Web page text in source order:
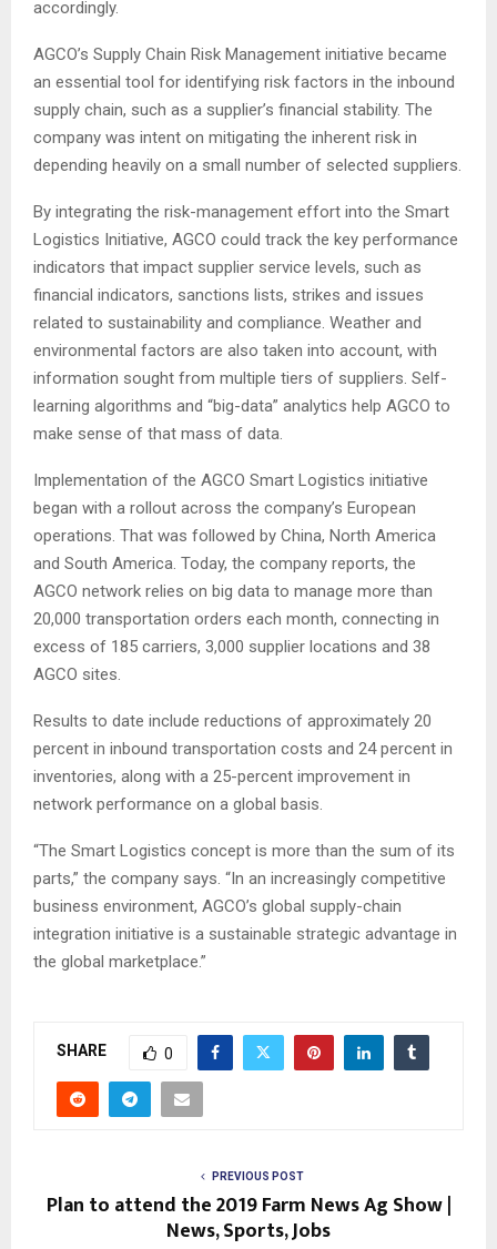
accordingly.
AGCO’s Supply Chain Risk Management initiative became
an essential tool for identifying risk factors in the inbound
supply chain, such as a supplier’s financial stability. The
company was intent on mitigating the inherent risk in
depending heavily on a small number of selected suppliers.
By integrating the risk-management effort into the Smart
Logistics Initiative, AGCO could track the key performance
indicators that impact supplier service levels, such as
financial indicators, sanctions lists, strikes and issues
related to sustainability and compliance. Weather and
environmental factors are also taken into account, with
information sought from multiple tiers of suppliers. Self-
learning algorithms and “big-data” analytics help AGCO to
make sense of that mass of data.
Implementation of the AGCO Smart Logistics initiative
began with a rollout across the company’s European
operations. That was followed by China, North America
and South America. Today, the company reports, the
AGCO network relies on big data to manage more than
20,000 transportation orders each month, connecting in
excess of 185 carriers, 3,000 supplier locations and 38
AGCO sites.
Results to date include reductions of approximately 20
percent in inbound transportation costs and 24 percent in
inventories, along with a 25-percent improvement in
network performance on a global basis.
“The Smart Logistics concept is more than the sum of its
parts,” the company says. “In an increasingly competitive
business environment, AGCO’s global supply-chain
integration initiative is a sustainable strategic advantage in
the global marketplace.”
SHARE 0
PREVIOUS POST
Plan to attend the 2019 Farm News Ag Show |
News, Sports, Jobs